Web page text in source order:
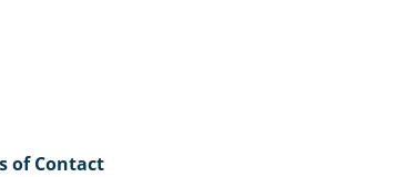
of Contact